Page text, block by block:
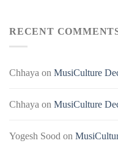
RECENT
Chhaya on MusiCulture
Chhaya on MusiCulture
Yogesh Sood on